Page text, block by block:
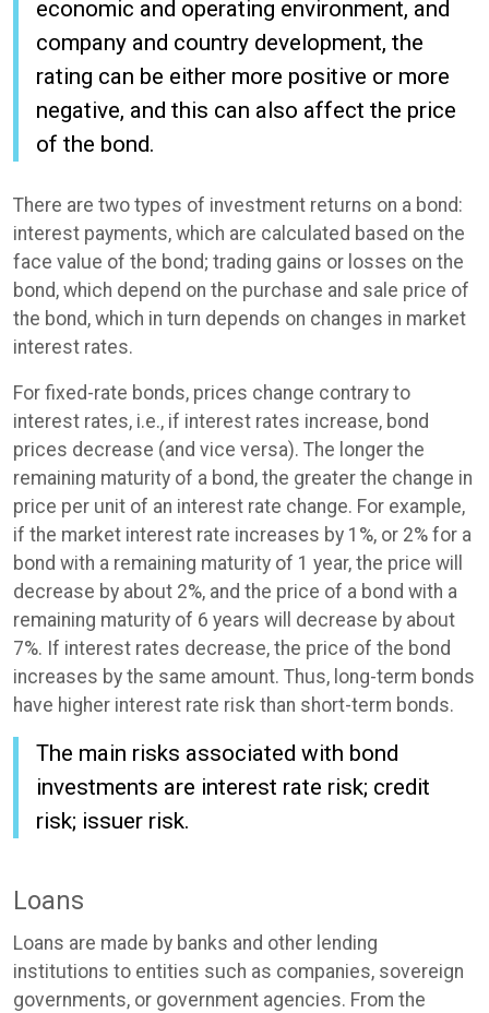
economic and operating environment, and
company and country development, the
rating can be either more positive or more
negative, and this can also affect the price
of the bond.
There are two types of investment returns on a bond:
interest payments, which are calculated based on the
face value of the bond; trading gains or losses on the
bond, which depend on the purchase and sale price of
the bond, which in turn depends on changes in market
interest rates.
For fixed-rate bonds, prices change contrary to
interest rates, i.e., if interest rates increase, bond
prices decrease (and vice versa). The longer the
remaining maturity of a bond, the greater the change in
price per unit of an interest rate change. For example,
if the market interest rate increases by 1%, or 2% for a
bond with a remaining maturity of 1 year, the price will
decrease by about 2%, and the price of a bond with a
remaining maturity of 6 years will decrease by about
7%. If interest rates decrease, the price of the bond
increases by the same amount. Thus, long-term bonds
have higher interest rate risk than short-term bonds.
The main risks associated with bond
investments are interest rate risk; credit
risk; issuer risk.
Loans
Loans are made by banks and other lending
institutions to entities such as companies, sovereign
governments, or government agencies. From the